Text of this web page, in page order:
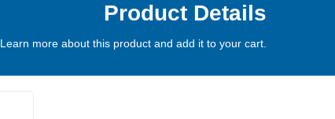
Product Details
Learn more about this product and add it to your cart.